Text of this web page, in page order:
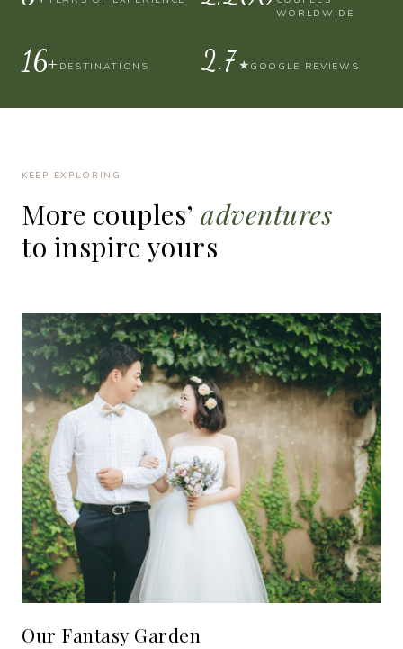
WORLDWIDE
30+ DESTINATIONS 4.9 ★GOOGLE REVIEWS
KEEP EXPLORING
More couples’ adventures
to inspire yours
Our Fantasy Garden